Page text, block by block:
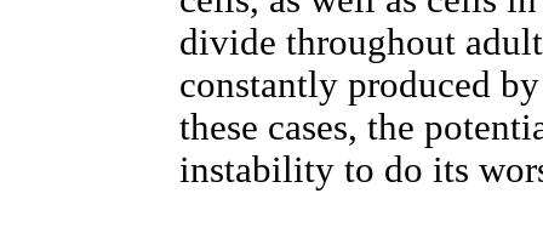
divide throughout
constantly produced
these cases, the
instability to do its